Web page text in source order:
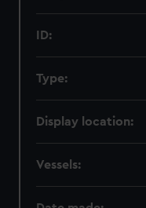
ID:
Type:
Display location:
Vessels: